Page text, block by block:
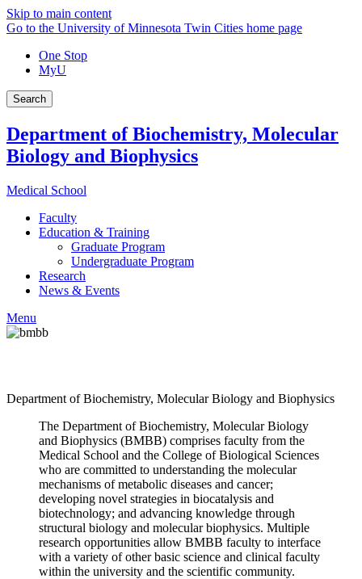
Skip to main content
Go to the University of Minnesota Twin Cities home page
One Stop
MyU
Search
Department of Biochemistry, Molecular
Biology and Biophysics
Medical School
Faculty
Education & Training
Graduate Program
Undergraduate Program
Research
News & Events
Menu
LinkedIn
Department of Biochemistry, Molecular Biology and Biophysics
The Department of Biochemistry, Molecular Biology
and Biophysics (BMBB) comprises faculty from the
Medical School and the College of Biological Sciences
who are committed to understanding the molecular
mechanisms of metabolic diseases and cancer;
developing novel strategies in biocatalysis and
biotechnology; and advancing knowledge through
structural biology and molecular biophysics. Multiple
research opportunities allow BMBB faculty to interface
with a variety of other basic science and clinical faculty
within the university and the scientific community.